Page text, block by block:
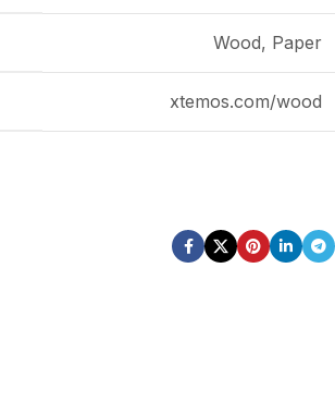
Wood, Paper
xtemos.com/wood